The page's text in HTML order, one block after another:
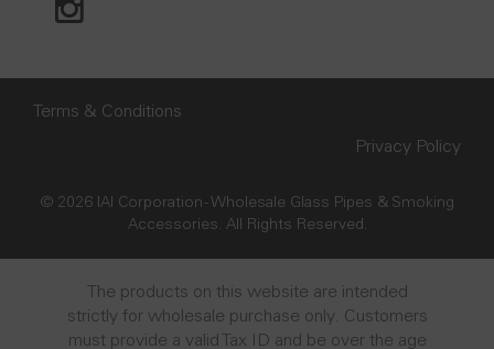
Terms & Conditions
Privacy Policy
© 2026 IAI Corporation - Wholesale Glass Pipes & Smoking
Accessories. All Rights Reserved.
The products on this website are intended
strictly for wholesale purchase only. Customers
must provide a valid Tax ID and be over the age